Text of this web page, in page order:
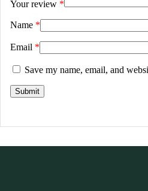
Your review *
Name *
Email *
Save my name, email, and